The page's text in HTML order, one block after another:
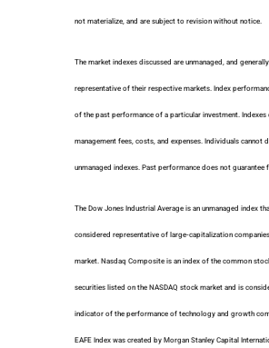
not materialize, and are subject to revision without notice.
The market indexes discussed are unmanaged, and
representative of their respective markets. Index
of the past performance of a particular investment. Indexes
management fees, costs, and expenses. Individuals cannot
unmanaged indexes. Past performance does not guarantee
The Dow Jones Industrial Average is an unmanaged index
considered representative of large-capitalization
market. Nasdaq Composite is an index of the common
securities listed on the NASDAQ stock market and is
indicator of the performance of technology and growth
EAFE Index was created by Morgan Stanley Capital